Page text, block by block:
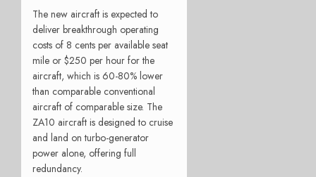
The new aircraft is expected to
deliver breakthrough operating
costs of 8 cents per available seat
mile or $250 per hour for the
aircraft, which is 60-80% lower
than comparable conventional
aircraft of comparable size. The
ZA10 aircraft is designed to cruise
and land on turbo-generator
power alone, offering full
redundancy.